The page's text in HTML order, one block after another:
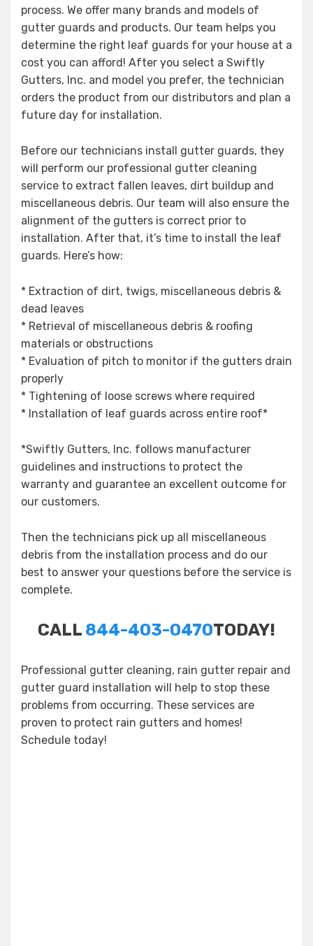
process. We offer many brands and models of
gutter guards and products. Our team helps you
determine the right leaf guards for your house at a
cost you can afford! After you select a Swiftly
Gutters, Inc. and model you prefer, the technician
orders the product from our distributors and plan a
future day for installation.
Before our technicians install gutter guards, they
will perform our professional gutter cleaning
service to extract fallen leaves, dirt buildup and
miscellaneous debris. Our team will also ensure the
alignment of the gutters is correct prior to
installation. After that, it’s time to install the leaf
guards. Here’s how:
* Extraction of dirt, twigs, miscellaneous debris &
dead leaves
* Retrieval of miscellaneous debris & roofing
materials or obstructions
* Evaluation of pitch to monitor if the gutters drain
properly
* Tightening of loose screws where required
* Installation of leaf guards across entire roof*
*Swiftly Gutters, Inc. follows manufacturer
guidelines and instructions to protect the
warranty and guarantee an excellent outcome for
our customers.
Then the technicians pick up all miscellaneous
debris from the installation process and do our
best to answer your questions before the service is
complete.
CALL 844-403-0470TODAY!
Professional gutter cleaning, rain gutter repair and
gutter guard installation will help to stop these
problems from occurring. These services are
proven to protect rain gutters and homes!
Schedule today!